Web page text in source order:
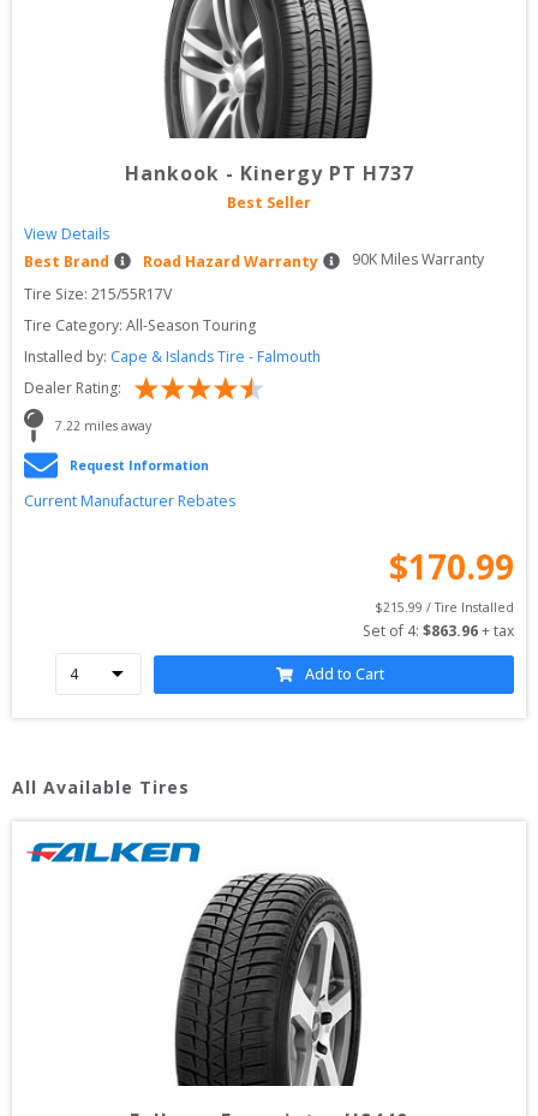
Hankook - Kinergy PT H737
Best Seller
View Details
Best Brand
Road Hazard Warranty 90K Miles Warranty
Tire Size: 215/55R17V
Tire Category: All-Season Touring
Installed by: Cape & Islands Tire - Falmouth
Dealer Rating:
7.22 miles away
Request Information
Current Manufacturer Rebates
$170.99
$215.99 / Tire Installed
Set of 4: $863.96 + tax
Add to Cart
All Available Tires